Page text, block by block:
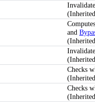
and
Checks
Checks